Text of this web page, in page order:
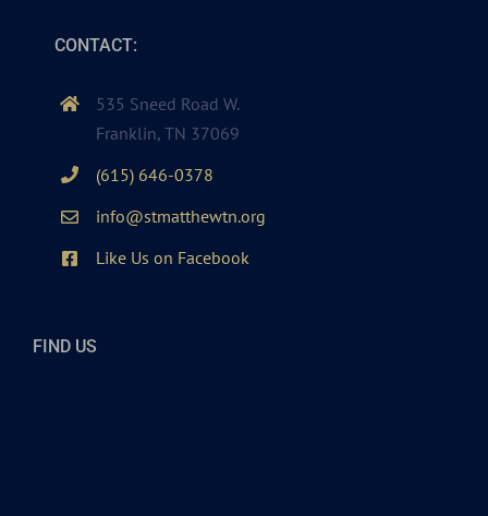
CONTACT:
535 Sneed Road W.
Franklin, TN 37069
(615) 646-0378
info@stmatthewtn.org
Like Us on Facebook
FIND US